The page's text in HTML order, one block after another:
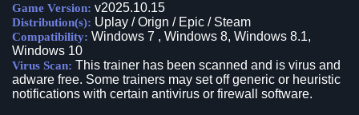
Game Version: v2025.10.15
Distribution(s): Uplay / Orign / Epic / Steam
Compatibility: Windows 7 , Windows 8, Windows 8.1,
Windows 10
Virus Scan: This trainer has been scanned and is virus and
adware free. Some trainers may set off generic or heuristic
notifications with certain antivirus or firewall software.